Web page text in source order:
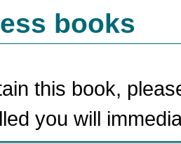
books
this book,
you will